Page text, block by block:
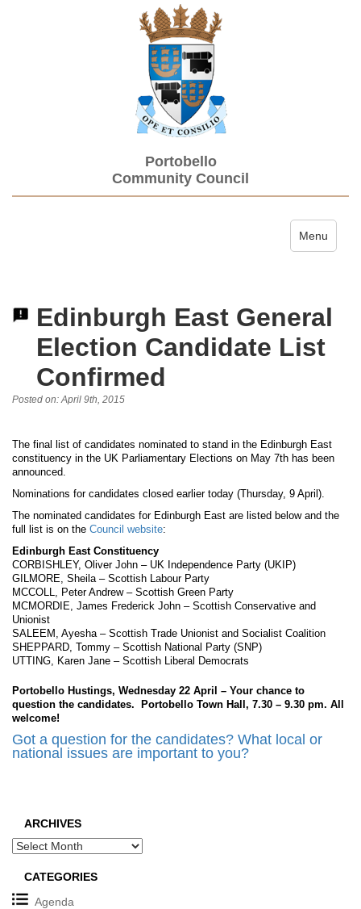
Portobello
Community Council
Toggle
Menu
Edinburgh East General
Election Candidate List
Confirmed
Posted on: April 9th, 2015
The final list of candidates nominated to stand in the Edinburgh East
constituency in the UK Parliamentary Elections on May 7th has been
announced.
Nominations for candidates closed earlier today (Thursday, 9 April).
The nominated candidates for Edinburgh East are listed below and the
full list is on the Council website:
Edinburgh East Constituency
CORBISHLEY, Oliver John – UK Independence Party (UKIP)
GILMORE, Sheila – Scottish Labour Party
MCCOLL, Peter Andrew – Scottish Green Party
MCMORDIE, James Frederick John – Scottish Conservative and
Unionist
SALEEM, Ayesha – Scottish Trade Unionist and Socialist Coalition
SHEPPARD, Tommy – Scottish National Party (SNP)
UTTING, Karen Jane – Scottish Liberal Democrats
Portobello Hustings, Wednesday 22 April – Your chance to
question the candidates. Portobello Town Hall, 7.30 – 9.30 pm. All
welcome!
Got a question for the candidates? What local or
national issues are important to you?
ARCHIVES
Archives
CATEGORIES
Agenda